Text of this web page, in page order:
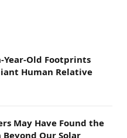
Year-Old Footprints
Human Relative
May Have Found the
Beyond Our Solar